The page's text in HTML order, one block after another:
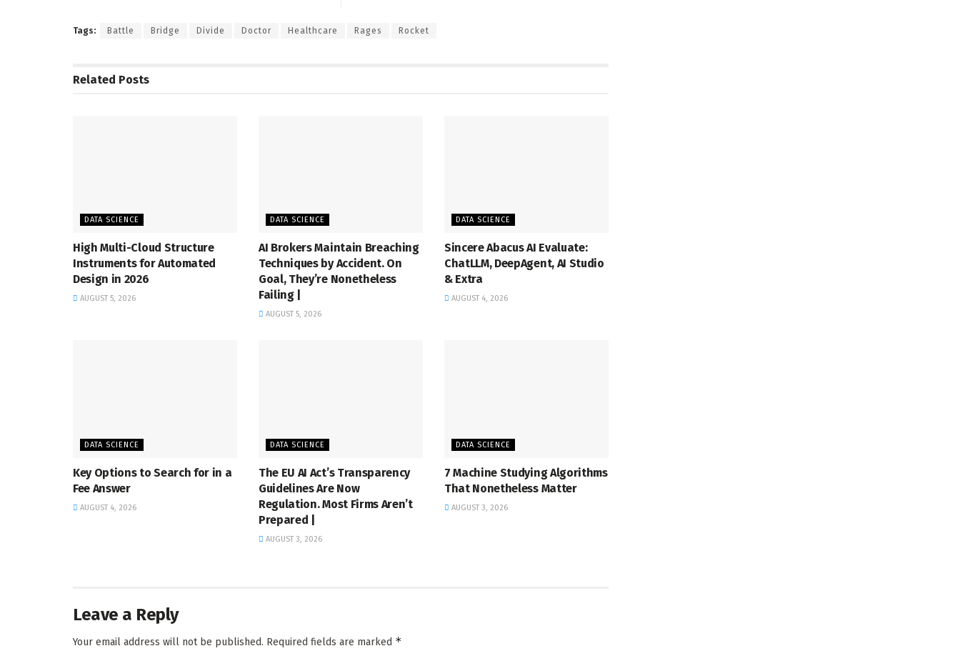
Tags: Battle Bridge Divide Doctor Healthcare Rages Rocket
Related Posts
DATA SCIENCE
High Multi-Cloud Structure
Instruments for Automated
Design in 2026
AUGUST 5, 2026
DATA SCIENCE
AI Brokers Maintain Breaching
Techniques by Accident. On
Goal, They’re Nonetheless
Failing |
AUGUST 5, 2026
DATA SCIENCE
Sincere Abacus AI Evaluate:
ChatLLM, DeepAgent, AI Studio
& Extra
AUGUST 4, 2026
DATA SCIENCE
Key Options to Search for in a
Fee Answer
AUGUST 4, 2026
DATA SCIENCE
The EU AI Act’s Transparency
Guidelines Are Now
Regulation. Most Firms Aren’t
Prepared |
AUGUST 3, 2026
DATA SCIENCE
7 Machine Studying Algorithms
That Nonetheless Matter
AUGUST 3, 2026
Leave a Reply
Your email address will not be published. Required fields are marked *